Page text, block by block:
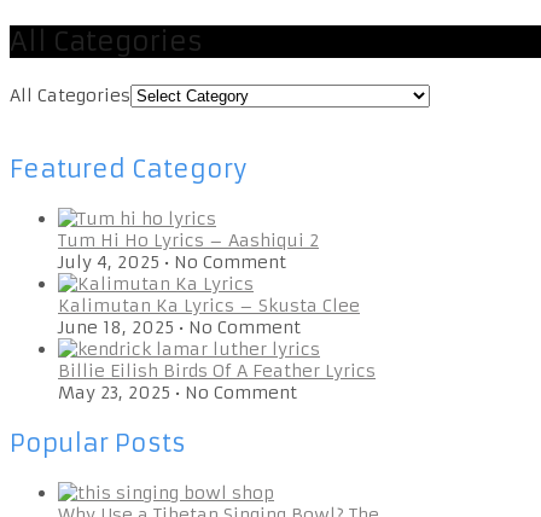
All Categories
All Categories
Featured Category
Tum Hi Ho Lyrics – Aashiqui 2
July 4, 2025 • No Comment
Kalimutan Ka Lyrics – Skusta Clee
June 18, 2025 • No Comment
Billie Eilish Birds Of A Feather Lyrics
May 23, 2025 • No Comment
Popular Posts